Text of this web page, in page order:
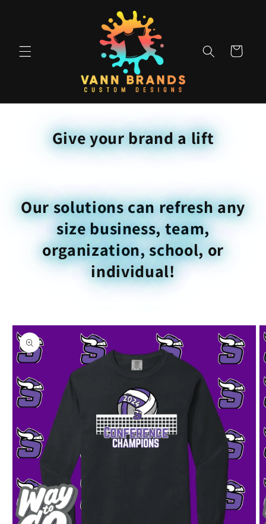
Cart
Give your brand a lift
Our solutions can refresh any
size business, team,
organization, school, or
individual!
Skip to
product
information